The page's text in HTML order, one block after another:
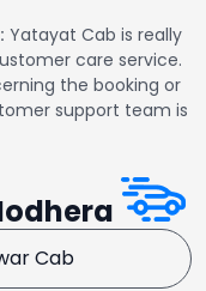
Yatayat Cab is really
care service.
the booking or
support team is
Cab